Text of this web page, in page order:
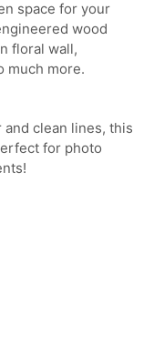
space for your
wood
floral wall,
much more.
clean lines, this
for photo